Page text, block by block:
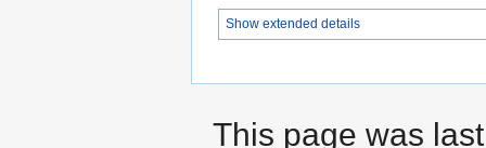
Show extended details
This page was